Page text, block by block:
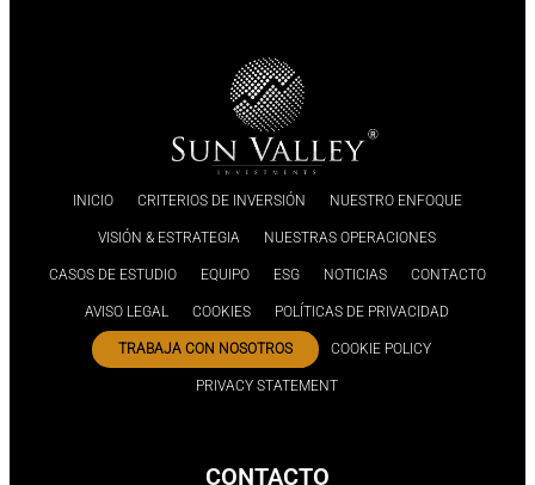
INICIO CRITERIOS DE INVERSIÓN NUESTRO ENFOQUE
VISIÓN & ESTRATEGIA NUESTRAS OPERACIONES
CASOS DE ESTUDIO EQUIPO ESG NOTICIAS CONTACTO
AVISO LEGAL COOKIES POLÍTICAS DE PRIVACIDAD
TRABAJA CON NOSOTROS COOKIE POLICY
PRIVACY STATEMENT
CONTACTO